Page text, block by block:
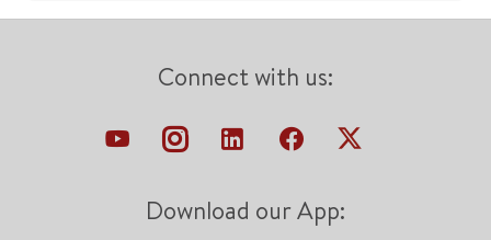
Connect with us:
Download our App: